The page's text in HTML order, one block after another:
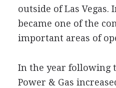
outside of Las Vegas.
became one of the
important areas of
In the year following
Power & Gas